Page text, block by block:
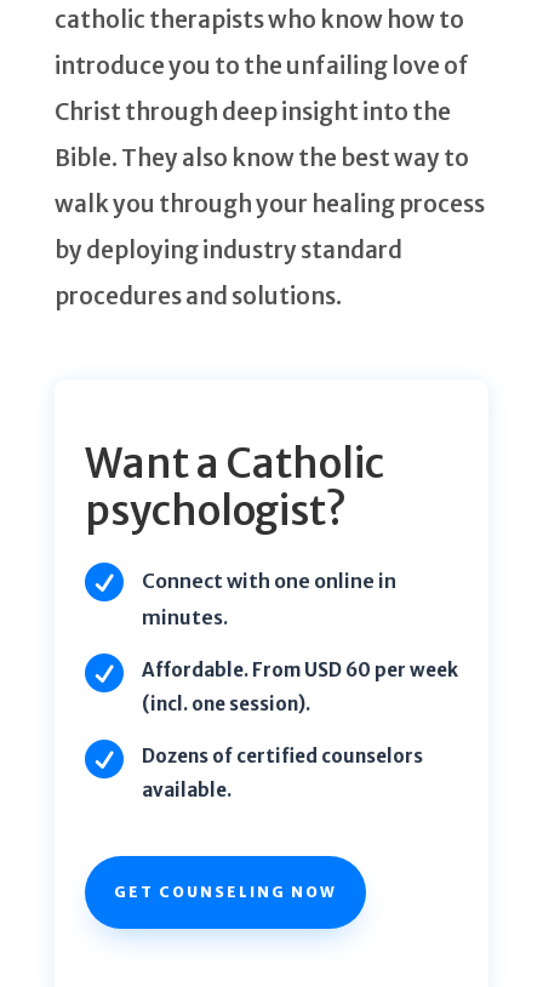
catholic therapists who know how to
introduce you to the unfailing love of
Christ through deep insight into the
Bible. They also know the best way to
walk you through your healing process
by deploying industry standard
procedures and solutions.
Want a Catholic
psychologist?

Connect with one online in
minutes.

Affordable. From USD 60 per week
(incl. one session).

Dozens of certified counselors
available.
GET COUNSELING NOW